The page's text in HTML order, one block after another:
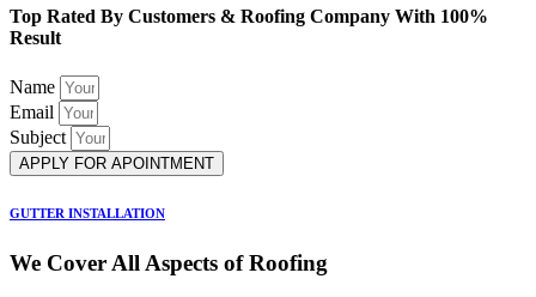
Top Rated By Customers & Roofing Company With 100%
Result
Name
Email
Subject
APPLY FOR APOINTMENT
GUTTER INSTALLATION
We Cover All Aspects of Roofing